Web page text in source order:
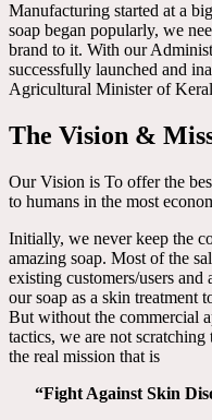
Manufacturing started at a
soap began popularly, we
brand to it. With our
successfully launched and
Agricultural Minister of
The Vision &
Our Vision is To offer the
to humans in the most
Initially, we never keep the
amazing soap. Most of the
existing customers/users
our soap as a skin treatment
But without the commercial
tactics, we are not
the real mission that is
“Fight Against Skin